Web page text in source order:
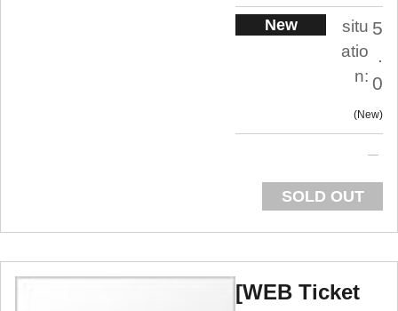
New
situ
atio
n:
5
.
0
New
SOLD OUT
[WEB Ticket